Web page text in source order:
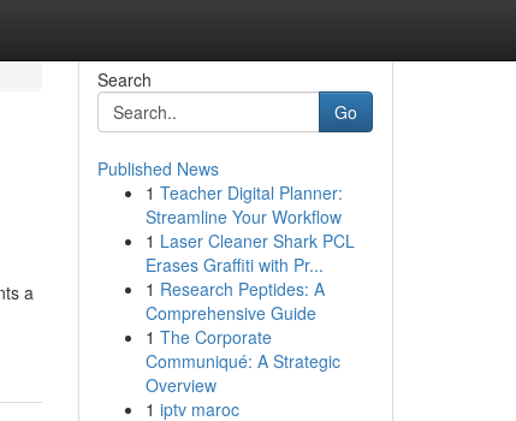
a
Search
Go
Published News
1 Teacher Digital Planner:
Streamline Your Workflow
1 Laser Cleaner Shark PCL
Erases Graffiti with Pr...
1 Research Peptides: A
Comprehensive Guide
1 The Corporate
Communiqué: A Strategic
Overview
1 iptv maroc